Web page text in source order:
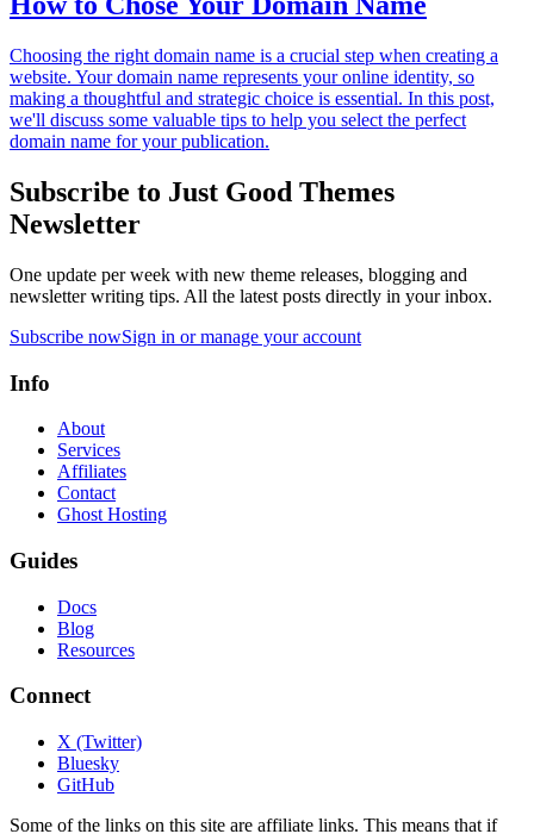
Choosing the right domain name is a crucial step when creating a
website. Your domain name represents your online identity, so
making a thoughtful and strategic choice is essential. In this post,
we'll discuss some valuable tips to help you select the perfect
domain name for your publication.
Subscribe to Just Good Themes
Newsletter
One update per week with new theme releases, blogging and
newsletter writing tips. All the latest posts directly in your inbox.
Subscribe nowSign in or manage your account
Info
About
Services
Affiliates
Contact
Ghost Hosting
Guides
Docs
Blog
Resources
Connect
X (Twitter)
Bluesky
GitHub
Some of the links on this site are affiliate links. This means that if